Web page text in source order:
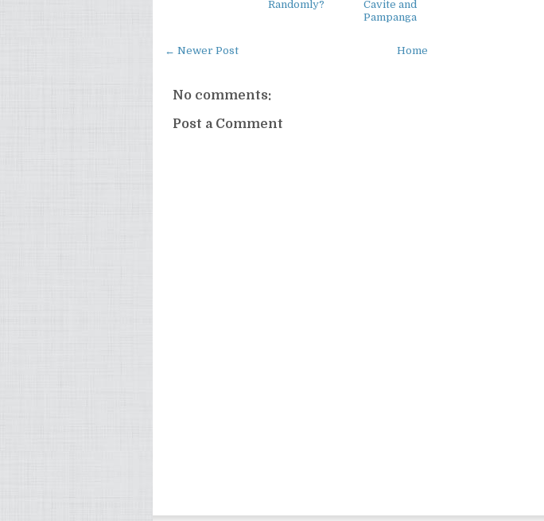
Randomly?
Cavite and
Pampanga
← Newer Post Home
No comments:
Post a Comment